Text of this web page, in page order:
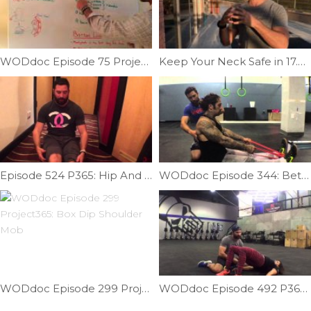
WODdoc Episode 75 Project365: Which Creatine Is Best? Keep Your Neck Safe in 17.4 | Ep. 989
Episode 524 P365: Hip And Back Mobility On The Go WODdoc Episode 344: Better Rowing Position
WODdoc Episode 299 Project365: Box Dip Shoulder Mob WODdoc Episode 492 P365: Get More Out Of Your Glute Bridge